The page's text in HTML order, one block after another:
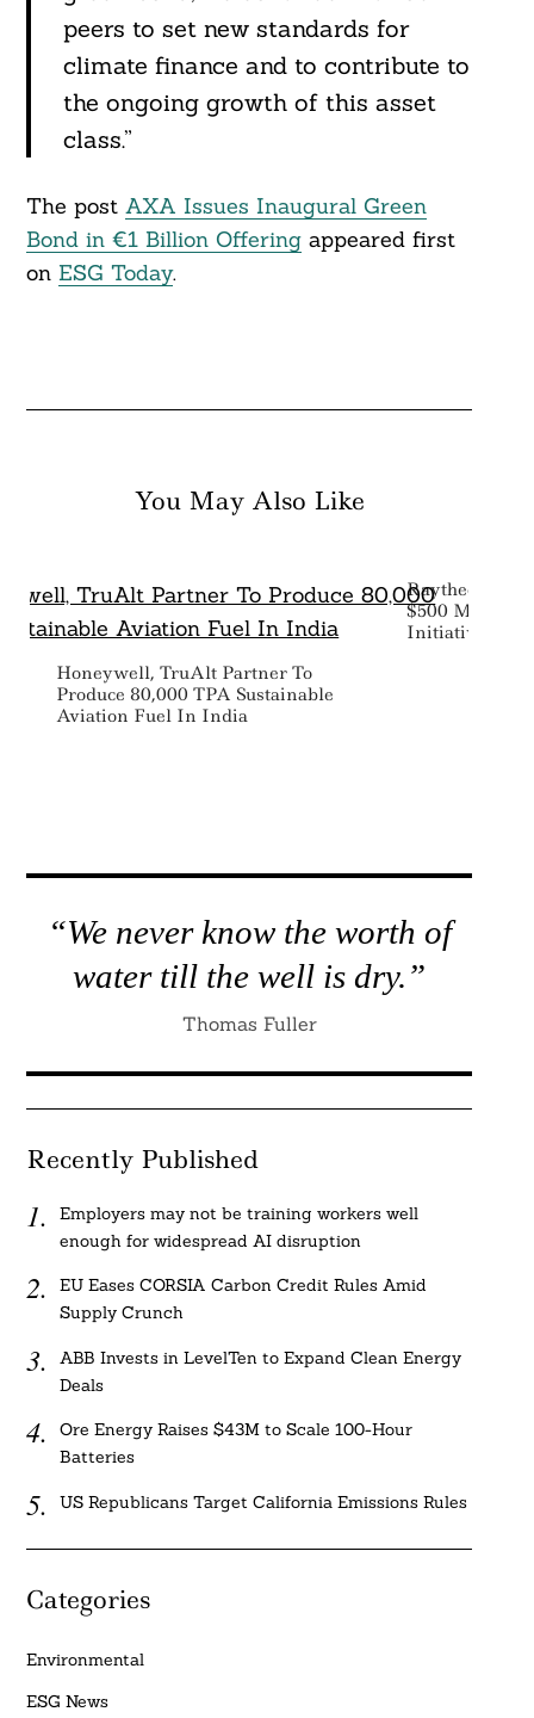
peers to set new standards for
climate finance and to contribute to
the ongoing growth of this asset
class.”
The post AXA Issues Inaugural Green
Bond in €1 Billion Offeringappeared first
on ESG Today.
You May Also Like
Honeywell, TruAlt Partner To
Produce 80,000 TPA Sustainable
Aviation Fuel In India
Raytheon
$500 Million
Initiatives
“We never know the worth of
water till the well is dry.”
Thomas Fuller
Recently Published
Employers may not be training workers well
enough for widespread AI disruption
EU Eases CORSIA Carbon Credit Rules Amid
Supply Crunch
ABB Invests in LevelTen to Expand Clean Energy
Deals
Ore Energy Raises $43M to Scale 100-Hour
Batteries
US Republicans Target California Emissions Rules
Categories
Environmental
ESG News
Search
For: